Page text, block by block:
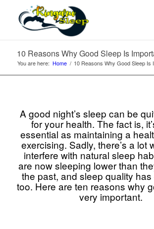
10 Reasons Why Good Sleep Is
You are here: Home / 10 Reasons Why Good Sleep Is
A good night’s sleep can be
for your health. The fact is,
essential as maintaining a
exercising. Sadly, there’s a lot
interfere with natural sleep
are now sleeping lower than
the past, and sleep quality
too. Here are ten reasons why
very important.